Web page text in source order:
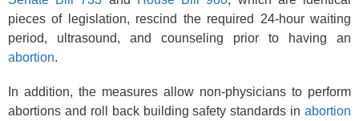
pieces of legislation, rescind the required 24-hour waiting
period, ultrasound, and counseling prior to having an
abortion.
In addition, the measures allow non-physicians to perform
abortions and roll back building safety standards in abortion